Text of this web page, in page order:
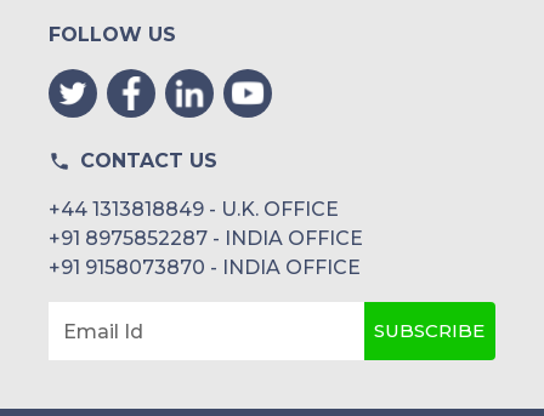
FOLLOW US
CONTACT US
+44 1313818849 - U.K. OFFICE
+91 8975852287 - INDIA OFFICE
+91 9158073870 - INDIA OFFICE
Email Id SUBSCRIBE